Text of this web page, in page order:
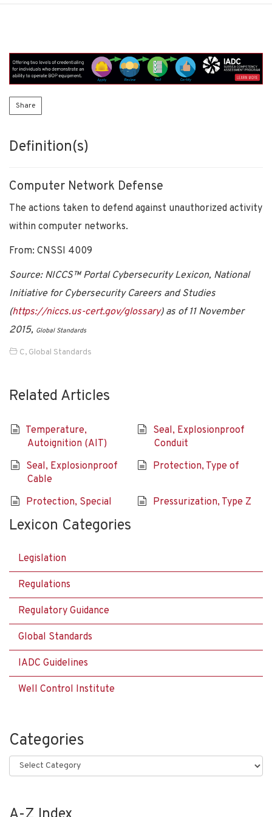
Share
Definition(s)
Computer Network Defense
The actions taken to defend against unauthorized activity
within computer networks.
From: CNSSI 4009
Source: NICCS™ Portal Cybersecurity Lexicon, National
Initiative for Cybersecurity Careers and Studies
(https://niccs.us-cert.gov/glossary) as of 11 November
2015, Global Standards
C, Global Standards
Related Articles
Temperature,
Autoignition (AIT)
Seal, Explosionproof
Conduit
Seal, Explosionproof
Cable
Protection, Type of
Protection, Special Pressurization, Type Z
Lexicon Categories
Legislation
Regulations
Regulatory Guidance
Global Standards
IADC Guidelines
Well Control Institute
Categories
Categories